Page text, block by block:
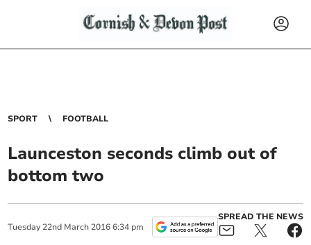
SPORT FOOTBALL
Launceston seconds climb out of
bottom two
Tuesday 22nd March 2016 6:34 pm
SPREAD THE NEWS